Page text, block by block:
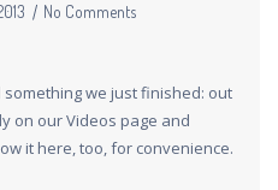
No Comments
something we just finished: out
on our Videos page and
it here, too, for convenience.